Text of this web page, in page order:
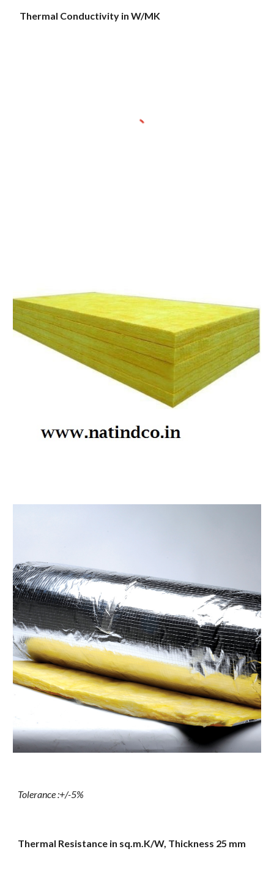
Thermal Conductivity in W/MK
Tolerance :+/-5%
Thermal Resistance in sq.m.K/W, Thickness 25 mm